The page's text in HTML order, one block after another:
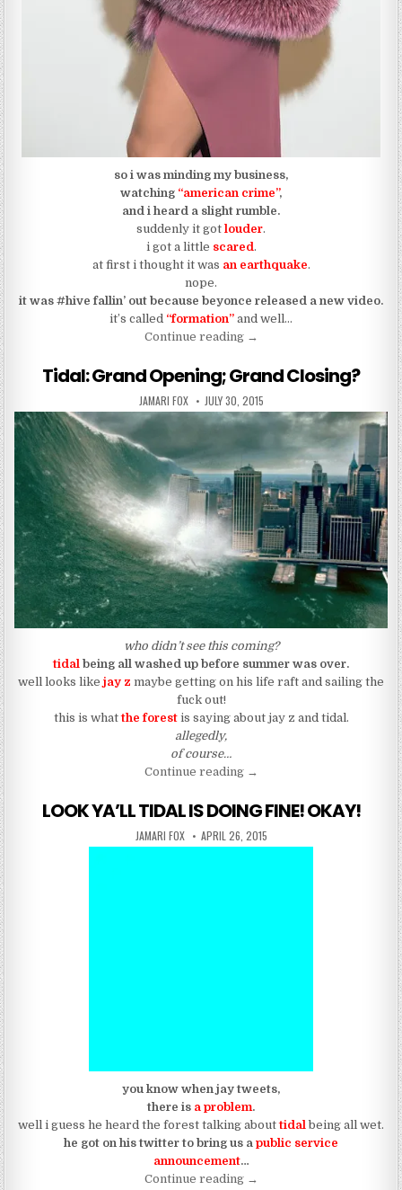
so i was minding my business,
watching “american crime”,
and i heard a slight rumble.
suddenly it got louder.
i got a little scared.
at first i thought it was an earthquake.
nope.
it was #hive fallin’ out because beyonce released a new video.
it’s called “formation” and well…
Continue reading“Everyone Get Into
→
Tidal: Grand Opening; Grand Closing?
AUTHOR:
JAMARI FOX PUBLISHED DATE:
JULY 30, 2015
who didn’t see this coming?
tidal being all washed up before summer was over.
well looks like jay z maybe getting on his life raft and sailing the
fuck out!
this is whatthe forestis saying about jay z and tidal.
allegedly,
of course…
Continue reading“Tidal: Grand Opening;
→
LOOK YA’LL TIDAL IS DOING FINE! OKAY!
AUTHOR:
JAMARI FOX PUBLISHED DATE:
APRIL 26, 2015
you know when jay tweets,
there is a problem.
well i guess he heard the forest talking abouttidal being all wet.
he got on his twitter to bring us a public service
announcement…
Continue reading“LOOK YA’LL TIDAL IS
→